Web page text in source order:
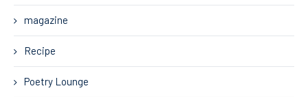
magazine
Recipe
Poetry Lounge